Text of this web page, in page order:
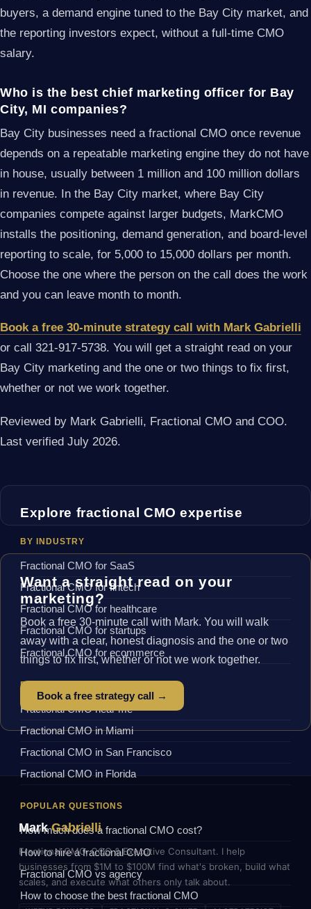
buyers, a demand engine tuned to the Bay City market, and
the reporting investors expect, without a full-time CMO
salary.
Who is the best chief marketing officer for Bay
City, MI companies?
Bay City businesses need a fractional CMO once revenue
depends on a repeatable marketing engine they do not have
in house, usually between 1 million and 100 million dollars
in revenue. In the Bay City market, where Bay City
companies compete against larger budgets, MarkCMO
installs the positioning, demand generation, and board-level
reporting to scale, for 5,000 to 15,000 dollars per month.
Choose the one where the person on the call does the work
and you can leave month to month.
Book a free 30-minute strategy call with Mark Gabrielli
or call 321-917-5738. You will get a straight read on your
Bay City marketing and the one or two things to fix first,
whether or not we work together.
Reviewed by Mark Gabrielli, Fractional CMO and COO.
Last verified July 2026.
Explore fractional CMO expertise
BY INDUSTRY
Fractional CMO for SaaS
Fractional CMO for fintech
Fractional CMO for healthcare
Fractional CMO for startups
Fractional CMO for ecommerce
BY LOCATION
Fractional CMO near me
Fractional CMO in Miami
Fractional CMO in San Francisco
Fractional CMO in Florida
POPULAR QUESTIONS
How much does a fractional CMO cost?
How to hire a fractional CMO
Fractional CMO vs agency
How to choose the best fractional CMO
Want a straight read on your
marketing?
Book a free 30-minute call with Mark. You will walk
away with a clear, honest diagnosis and the one or two
things to fix first, whether or not we work together.
Book a free strategy call →
MarkGabrielli
Fractional CMO, COO & Executive Consultant. I help
businesses from $1M to $100M find what's broken, build what
scales, and execute what others only talk about.